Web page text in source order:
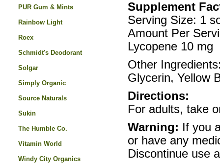
Supplement
Serving Size: 1
Amount Per
Lycopene 10 mg
Other
Glycerin, Yellow
Directions:
For adults, take
Warning: If you
or have any
Discontinue use
PUR Gum & Mints
Rainbow Light
Roex
Schmidt's Deodorant
Solgar
Simply Organic
Source Naturals
Sukin
The Humble Co.
Vitamin World
Windy City Organics